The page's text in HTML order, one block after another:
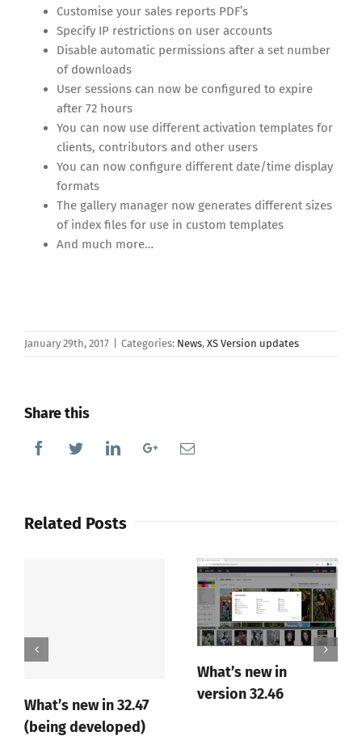
Customise your sales reports PDF’s
Specify IP restrictions on user accounts
Disable automatic permissions after a set number
of downloads
User sessions can now be configured to expire
after 72 hours
You can now use different activation templates for
clients, contributors and other users
You can now configure different date/time display
formats
The gallery manager now generates different sizes
of index files for use in custom templates
And much more…
January 29th, 2017 Categories: News, XS Version updates
Share this
FacebookTwitterLinkedinGoogle+Email
Related Posts
What’s new in 32.47
(being developed)
What’s new in
version 32.46